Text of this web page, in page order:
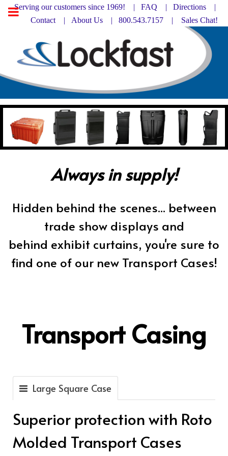
Serving our customers since 1969! | FAQ | Directions |
Contact | About Us | 800.543.7157 | Sales Chat!
Always in supply!
Hidden behind the scenes... between
trade show displays and
behind exhibit curtains, you're sure to
find one of our new Transport Cases!
Transport Casing
Large Square Case
Superior protection with Roto
Molded Transport Cases